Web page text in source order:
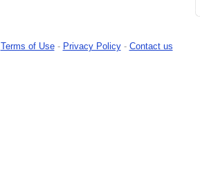
Terms of Use- Privacy Policy- Contact us